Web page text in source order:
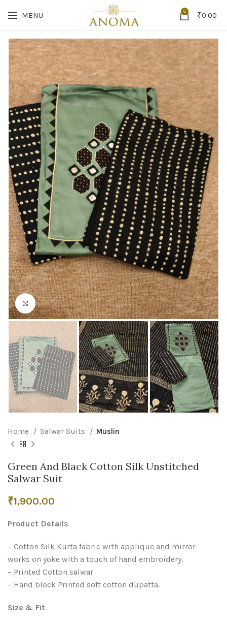
MENU 0 ₹0.00
Click to enlarge
Home Salwar Suits Muslin
Green And Black Cotton Silk Unstitched
Salwar Suit
₹1,900.00
Product Details
– Cotton Silk Kurta fabric with applique and mirror
works on yoke with a touch of hand embroidery.
– Printed Cotton salwar
– Hand block Printed soft cotton dupatta.
Size & Fit